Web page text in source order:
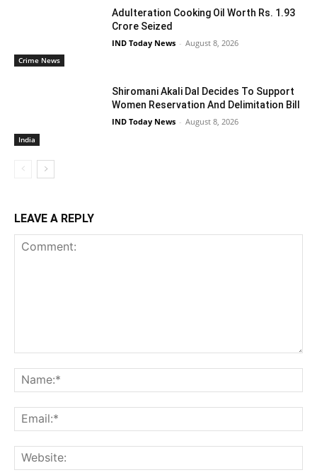
Crime News
Adulteration Cooking Oil Worth Rs. 1.93
Crore Seized
IND Today News - August 8, 2026
India
Shiromani Akali Dal Decides To Support
Women Reservation And Delimitation Bill
IND Today News - August 8, 2026
LEAVE A REPLY